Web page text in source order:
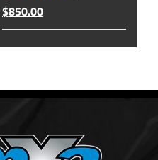
Original
price
was:
$850.00Current
price
is: